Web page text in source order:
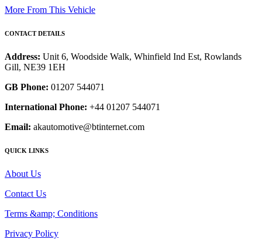
More From This Vehicle
CONTACT DETAILS
Address: Unit 6, Woodside Walk, Whinfield Ind Est, Rowlands
Gill, NE39 1EH
GB Phone: 01207 544071
International Phone: +44 01207 544071
Email: akautomotive@btinternet.com
QUICK LINKS
About Us
Contact Us
Terms &amp; Conditions
Privacy Policy